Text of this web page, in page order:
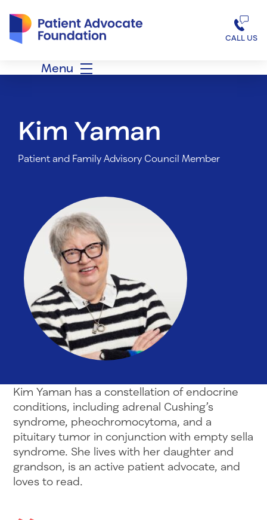
CALL US
Menu
Kim Yaman
Patient and Family Advisory Council Member
Kim Yaman has a constellation of endocrine
conditions, including adrenal Cushing’s
syndrome, pheochromocytoma, and a
pituitary tumor in conjunction with empty sella
syndrome. She lives with her daughter and
grandson, is an active patient advocate, and
loves to read.